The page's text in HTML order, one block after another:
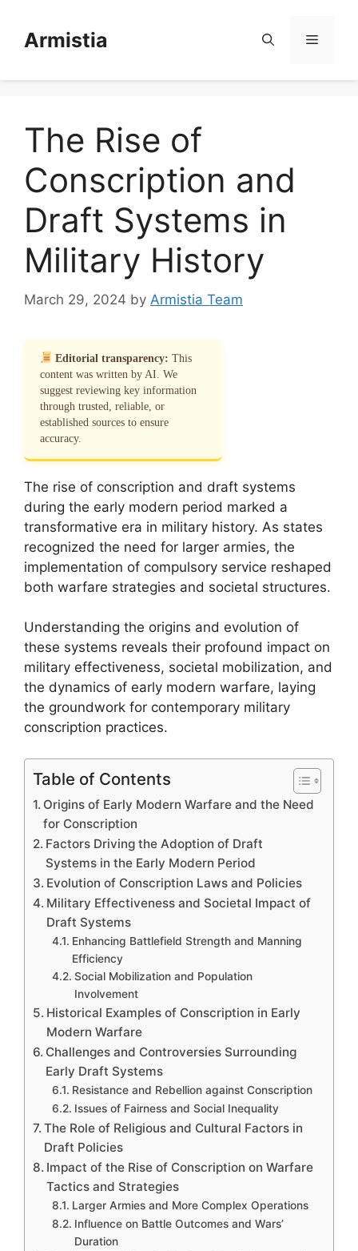
contentArmistia Menu
The Rise of
Conscription and
Draft Systems in
Military History
March 29, 2024 by Armistia Team
Editorial transparency: This
content was written by AI. We
suggest reviewing key information
through trusted, reliable, or
established sources to ensure
accuracy.
The rise of conscription and draft systems
during the early modern period marked a
transformative era in military history. As states
recognized the need for larger armies, the
implementation of compulsory service reshaped
both warfare strategies and societal structures.
Understanding the origins and evolution of
these systems reveals their profound impact on
military effectiveness, societal mobilization, and
the dynamics of early modern warfare, laying
the groundwork for contemporary military
conscription practices.
Table of Contents
Origins of Early Modern Warfare and the Need
for Conscription
Factors Driving the Adoption of Draft
Systems in the Early Modern Period
Evolution of Conscription Laws and Policies
Military Effectiveness and Societal Impact of
Draft Systems
Enhancing Battlefield Strength and Manning
Efficiency
Social Mobilization and Population
Involvement
Historical Examples of Conscription in Early
Modern Warfare
Challenges and Controversies Surrounding
Early Draft Systems
Resistance and Rebellion against Conscription
Issues of Fairness and Social Inequality
The Role of Religious and Cultural Factors in
Draft Policies
Impact of the Rise of Conscription on Warfare
Tactics and Strategies
Larger Armies and More Complex Operations
Influence on Battle Outcomes and Wars’
Duration